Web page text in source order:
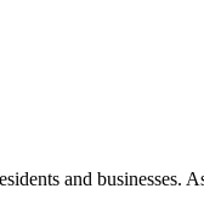
and businesses.